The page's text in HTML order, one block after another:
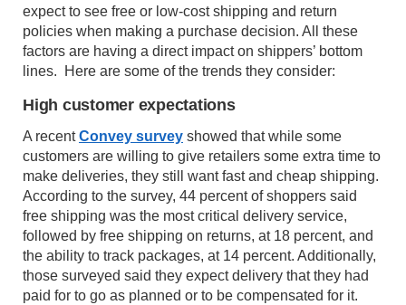
expect to see free or low-cost shipping and return
policies when making a purchase decision. All these
factors are having a direct impact on shippers’ bottom
lines. Here are some of the trends they consider:
High customer expectations
A recentConvey survey showed that while some
customers are willing to give retailers some extra time to
make deliveries, they still want fast and cheap shipping.
According to the survey, 44 percent of shoppers said
free shipping was the most critical delivery service,
followed by free shipping on returns, at 18 percent, and
the ability to track packages, at 14 percent. Additionally,
those surveyed said they expect delivery that they had
paid for to go as planned or to be compensated for it.